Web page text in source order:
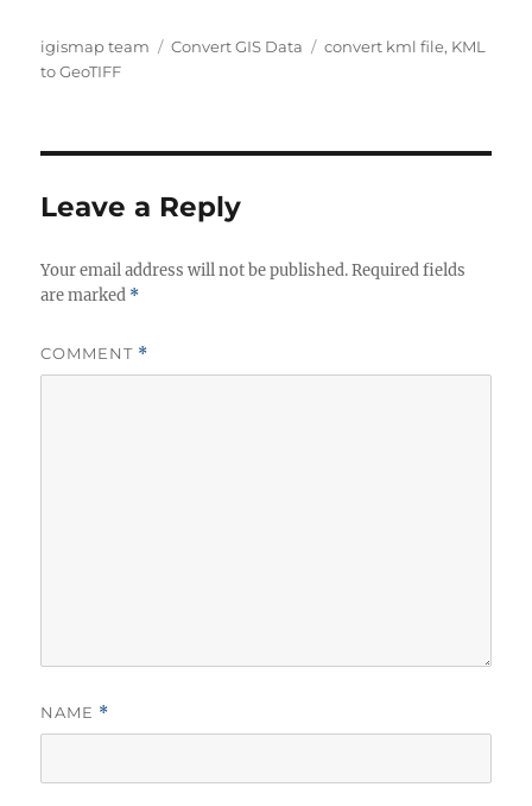
A
u
igismap team
C
r
i
s
Convert GIS Data
T
convert kml file, KML
to GeoTIFF
Leave a Reply
Your email address will not be published. Required fields
are marked *
COMMENT *
NAME *